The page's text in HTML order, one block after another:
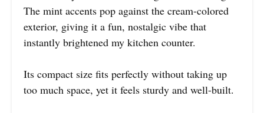
The mint accents pop against the cream-colored
exterior, giving it a fun, nostalgic vibe that
instantly brightened my kitchen counter.
Its compact size fits perfectly without taking up
too much space, yet it feels sturdy and well-built.